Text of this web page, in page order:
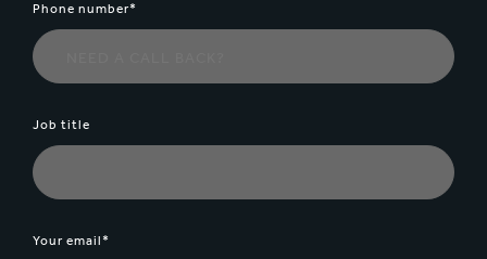
Phone number*
Job title
Your email*